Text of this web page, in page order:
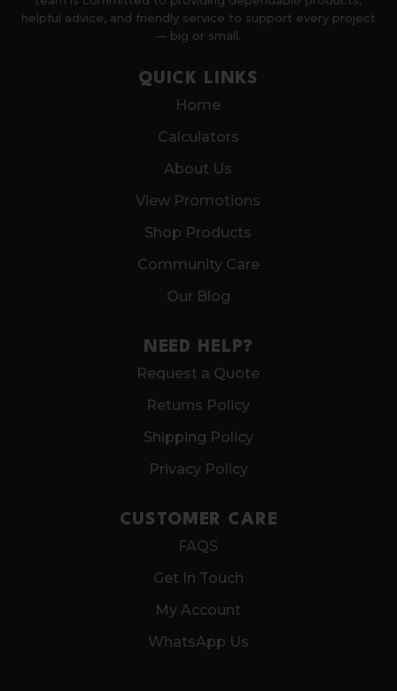
helpful advice, and friendly service to support every project
— big or small.
QUICK LINKS
Home
Calculators
About Us
View Promotions
Shop Products
Community Care
Our Blog
NEED HELP?
Request a Quote
Returns Policy
Shipping Policy
Privacy Policy
CUSTOMER CARE
FAQS
Get In Touch
My Account
WhatsApp Us